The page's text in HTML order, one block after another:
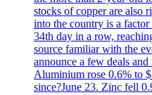
stocks of copper are also
into the country is a
34th day in a row,
source familiar with the
announce a few deals
Aluminium rose 0.6% to
since?June 23. Zinc fell